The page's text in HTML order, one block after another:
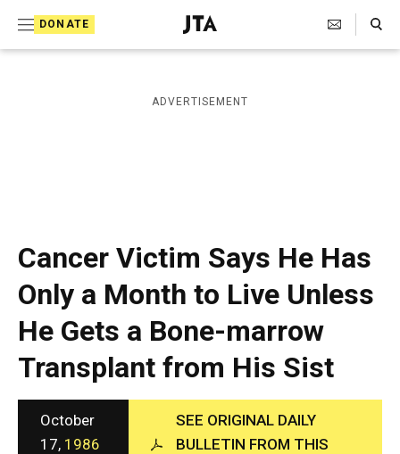
DONATE
J
e
i
s
a
p
h
i
c
A
g
e
n
c
y
Search Toggle
ADVERTISEMENT
Cancer Victim Says He Has
Only a Month to Live Unless
He Gets a Bone-marrow
Transplant from His Sist
October
17, 1986
SEE ORIGINAL DAILY
BULLETIN FROM THIS